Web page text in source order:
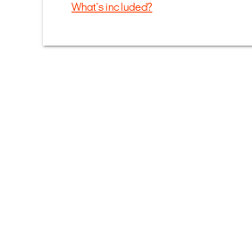
What's included?